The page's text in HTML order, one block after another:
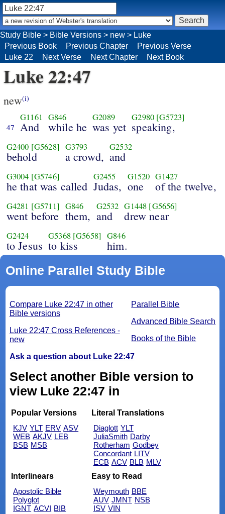
Study Bible > Bible Versions > new > Luke
Previous Book
Previous Chapter
Previous Verse
Luke 22
Next Verse Next Chapter Next Book
Luke 22:47
new(i)
47
G1161
And
G846
while he
G2089
was yet
G2980 [G5723]
speaking,
G2400 [G5628]
behold
G3793
a crowd,
G2532
and
G3004 [G5746]
he that was called
G2455
Judas,
G1520
one
G1427
of the twelve,
G4281 [G5711]
went before
G846
them,
G2532
and
G1448 [G5656]
drew near
G2424
to Jesus
G5368 [G5658]
to kiss
G846
him.
Online Parallel Study Bible
Parallel Bible
Advanced Bible Search
Books of the Bible
Compare Luke 22:47 in other
Bible versions
Luke 22:47 Cross References -
new
Ask a question about Luke 22:47
Select another Bible version to
view Luke 22:47 in
Popular Versions
KJV YLT ERV ASV
WEB AKJV LEB
BSB MSB
Literal Translations
Diaglott YLT
JuliaSmith Darby
Rotherham Godbey
Concordant LITV
ECB ACV BLB MLV
Interlinears
Apostolic Bible
Polyglot
IGNT ACVI BIB
Easy to Read
Weymouth BBE
AUV JMNT NSB
ISV VIN